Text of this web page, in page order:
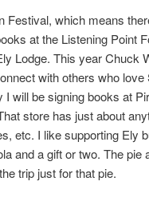
Festival, which means
at the Listening Point
Lodge. This year Chuck
with others who
will be signing books at
store has just about
etc. I like supporting Ely
and a gift or two. The pie
trip just for that pie.